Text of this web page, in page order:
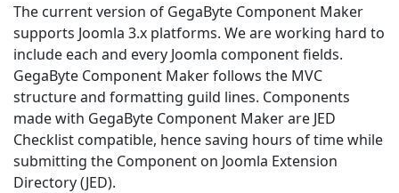
The current version of GegaByte Component Maker
supports Joomla 3.x platforms. We are working hard to
include each and every Joomla component fields.
GegaByte Component Maker follows the MVC
structure and formatting guild lines. Components
made with GegaByte Component Maker are JED
Checklist compatible, hence saving hours of time while
submitting the Component on Joomla Extension
Directory (JED).